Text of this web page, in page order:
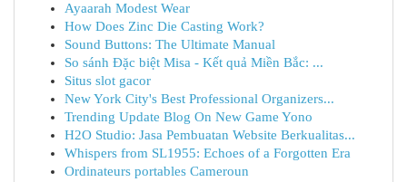
Ayaarah Modest Wear
How Does Zinc Die Casting Work?
Sound Buttons: The Ultimate Manual
So sánh Đặc biệt Misa - Kết quả Miền Bắc: ...
Situs slot gacor
New York City's Best Professional Organizers...
Trending Update Blog On New Game Yono
H2O Studio: Jasa Pembuatan Website Berkualitas...
Whispers from SL1955: Echoes of a Forgotten Era
Ordinateurs portables Cameroun